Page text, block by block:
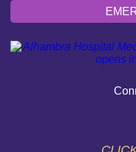
OUR
FINANCIAL